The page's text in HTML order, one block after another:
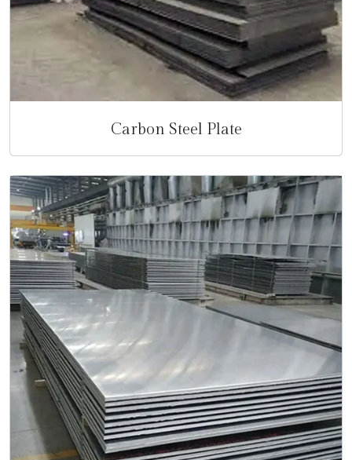
Carbon Steel Plate